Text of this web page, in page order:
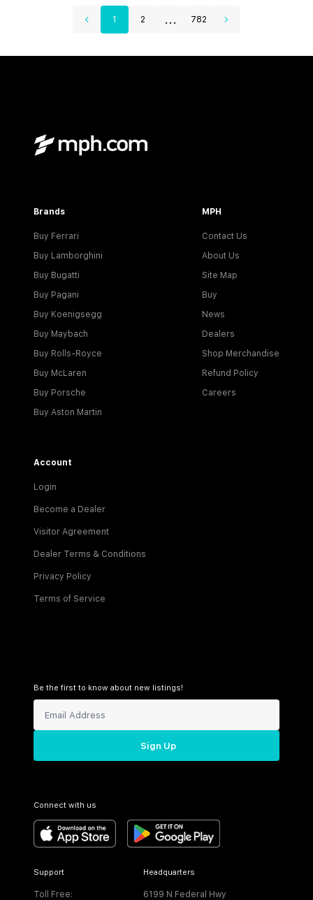
1 2 ... 782
Brands
Buy Ferrari
Buy Lamborghini
Buy Bugatti
Buy Pagani
Buy Koenigsegg
Buy Maybach
Buy Rolls-Royce
Buy McLaren
Buy Porsche
Buy Aston Martin
MPH
Contact Us
About Us
Site Map
Buy
News
Dealers
Shop Merchandise
Refund Policy
Careers
Account
Login
Become a Dealer
Visitor Agreement
Dealer Terms & Conditions
Privacy Policy
Terms of Service
Be the first to know about new listings!
Sign Up
Connect with us
Support
Toll Free:
Headquarters
6199 N Federal Hwy